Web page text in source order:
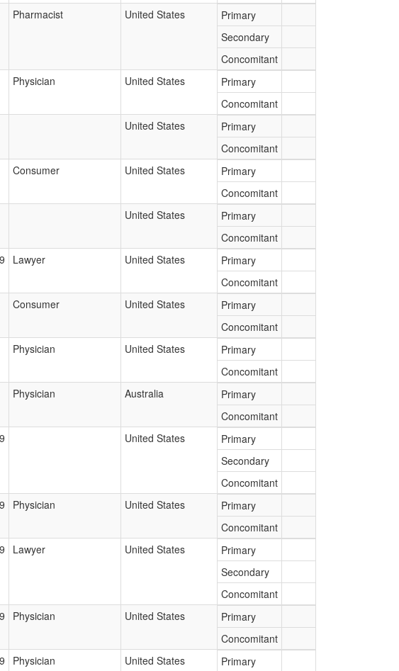
Pharmacist United States
Primary
Secondary
Concomitant
Physician United States
Primary
Concomitant
United States
Primary
Concomitant
Consumer United States
Primary
Concomitant
United States
Primary
Concomitant
Lawyer United States
Primary
Concomitant
Consumer United States
Primary
Concomitant
Physician United States
Primary
Concomitant
Physician Australia
Primary
Concomitant
United States
Primary
Secondary
Concomitant
Physician United States
Primary
Concomitant
Lawyer United States
Primary
Secondary
Concomitant
Physician United States
Primary
Concomitant
Physician United States Primary